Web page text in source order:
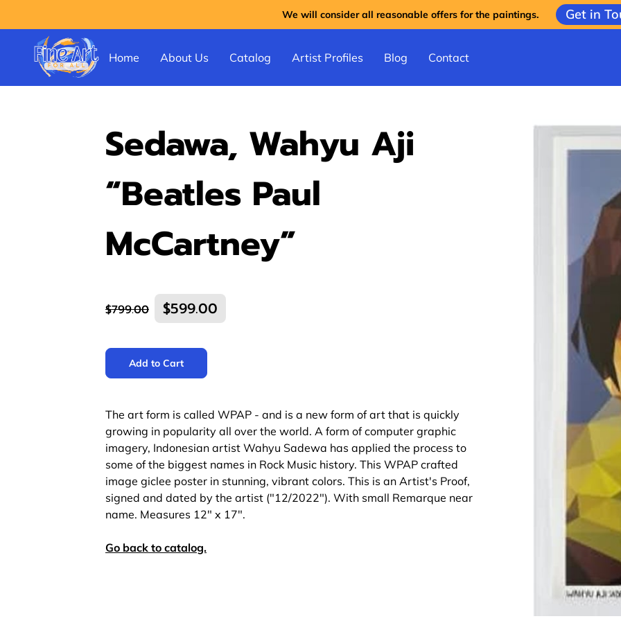
We will consider all reasonable offers for the paintings. Get in
Home About Us Catalog Artist Profiles Blog Contact
Sedawa, Wahyu Aji
“Beatles Paul
McCartney”
$799.00 $599.00
Add to Cart
The art form is called WPAP - and is a new form of art that is quickly
growing in popularity all over the world. A form of computer graphic
imagery, Indonesian artist Wahyu Sadewa has applied the process to
some of the biggest names in Rock Music history. This WPAP crafted
image giclee poster in stunning, vibrant colors. This is an Artist's Proof,
signed and dated by the artist ("12/2022"). With small Remarque near
name. Measures 12" x 17".
Go back to catalog.